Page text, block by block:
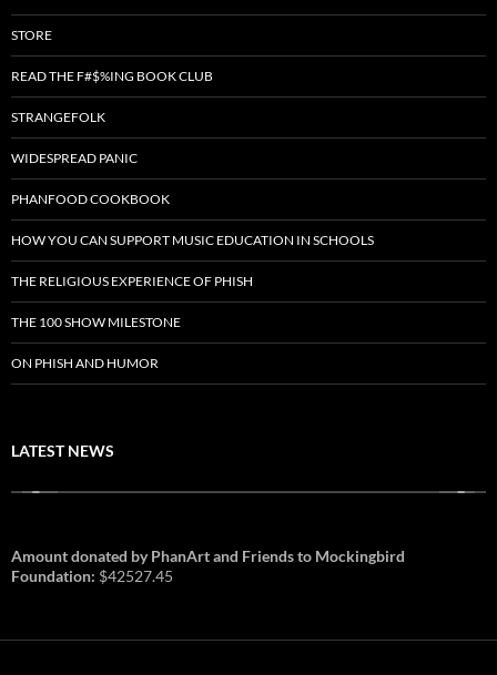
STORE
READ THE F#$%ING BOOK CLUB
STRANGEFOLK
WIDESPREAD PANIC
PHANFOOD COOKBOOK
HOW YOU CAN SUPPORT MUSIC EDUCATION IN SCHOOLS
THE RELIGIOUS EXPERIENCE OF PHISH
THE 100 SHOW MILESTONE
ON PHISH AND HUMOR
LATEST NEWS
Amount donated by PhanArt and Friends to Mockingbird
Foundation: $42527.45